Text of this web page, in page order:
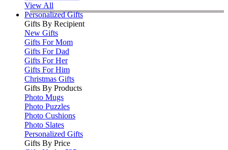
View All
Personalized Gifts
Gifts By Recipient
New Gifts
Gifts For Mom
Gifts For Dad
Gifts For Her
Gifts For Him
Christmas Gifts
Gifts By Products
Photo Mugs
Photo Puzzles
Photo Cushions
Photo Slates
Personalized Gifts
Gifts By Price